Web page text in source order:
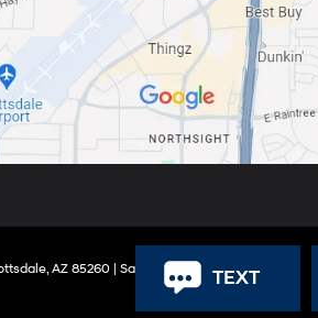
AZ 85260 | Sales: 888-316-9966TEXT